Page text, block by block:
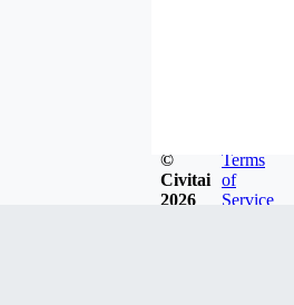
©
Civitai
2026
Terms
of
Service